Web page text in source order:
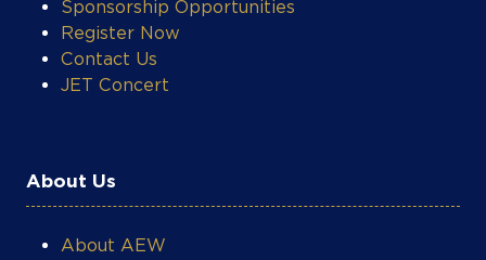
Sponsorship Opportunities
Register Now
Contact Us
JET Concert
About Us
About AEW